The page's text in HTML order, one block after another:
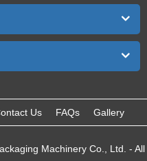
Us FAQs Gallery
Machinery Co., Ltd. - All